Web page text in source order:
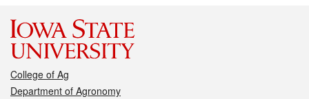
College of Ag
Department of Agronomy